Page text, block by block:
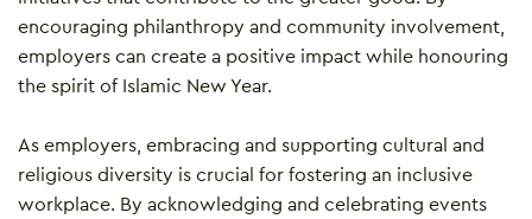
encouraging philanthropy and community involvement,
employers can create a positive impact while honouring
the spirit of Islamic New Year.
As employers, embracing and supporting cultural and
religious diversity is crucial for fostering an inclusive
workplace. By acknowledging and celebrating events